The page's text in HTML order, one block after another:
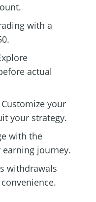
with a
actual
your
your strategy.
with the
journey.
withdrawals